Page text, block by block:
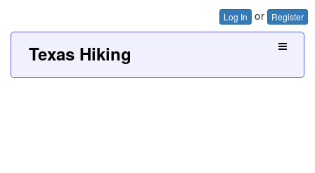
Log In or Register
Texas Hiking